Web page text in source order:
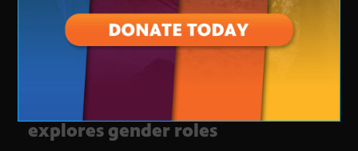
Scottsdale Sticker art exhibition
explores gender roles